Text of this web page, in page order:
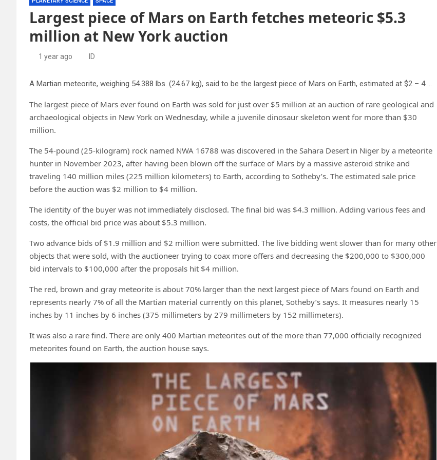
Largest piece of Mars on Earth fetches meteoric $5.3
million at New York auction
1 year ago ID
A Martian meteorite, weighing 54.388 lbs. (24.67 kg), said to be the largest piece of Mars on Earth, estimated at $2 – 4 million, is displayed at Sotheby’s, in New York, Wednesday, July 9, 2025, part of their Geek Week auction, July 16, 2025. Credit: AP Photo/Richard Drew
The largest piece of Mars ever found on Earth was sold for just over $5 million at an auction of rare geological and
archaeological objects in New York on Wednesday, while a juvenile dinosaur skeleton went for more than $30
million.
The 54-pound (25-kilogram) rock named NWA 16788 was discovered in the Sahara Desert in Niger by a meteorite
hunter in November 2023, after having been blown off the surface of Mars by a massive asteroid strike and
traveling 140 million miles (225 million kilometers) to Earth, according to Sotheby’s. The estimated sale price
before the auction was $2 million to $4 million.
The identity of the buyer was not immediately disclosed. The final bid was $4.3 million. Adding various fees and
costs, the official bid price was about $5.3 million.
Two advance bids of $1.9 million and $2 million were submitted. The live bidding went slower than for many other
objects that were sold, with the auctioneer trying to coax more offers and decreasing the $200,000 to $300,000
bid intervals to $100,000 after the proposals hit $4 million.
The red, brown and gray meteorite is about 70% larger than the next largest piece of Mars found on Earth and
represents nearly 7% of all the Martian material currently on this planet, Sotheby’s says. It measures nearly 15
inches by 11 inches by 6 inches (375 millimeters by 279 millimeters by 152 millimeters).
It was also a rare find. There are only 400 Martian meteorites out of the more than 77,000 officially recognized
meteorites found on Earth, the auction house says.